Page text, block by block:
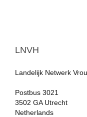
LNVH
Landelijk Netwerk
Postbus 3021
3502 GA Utrecht
Netherlands